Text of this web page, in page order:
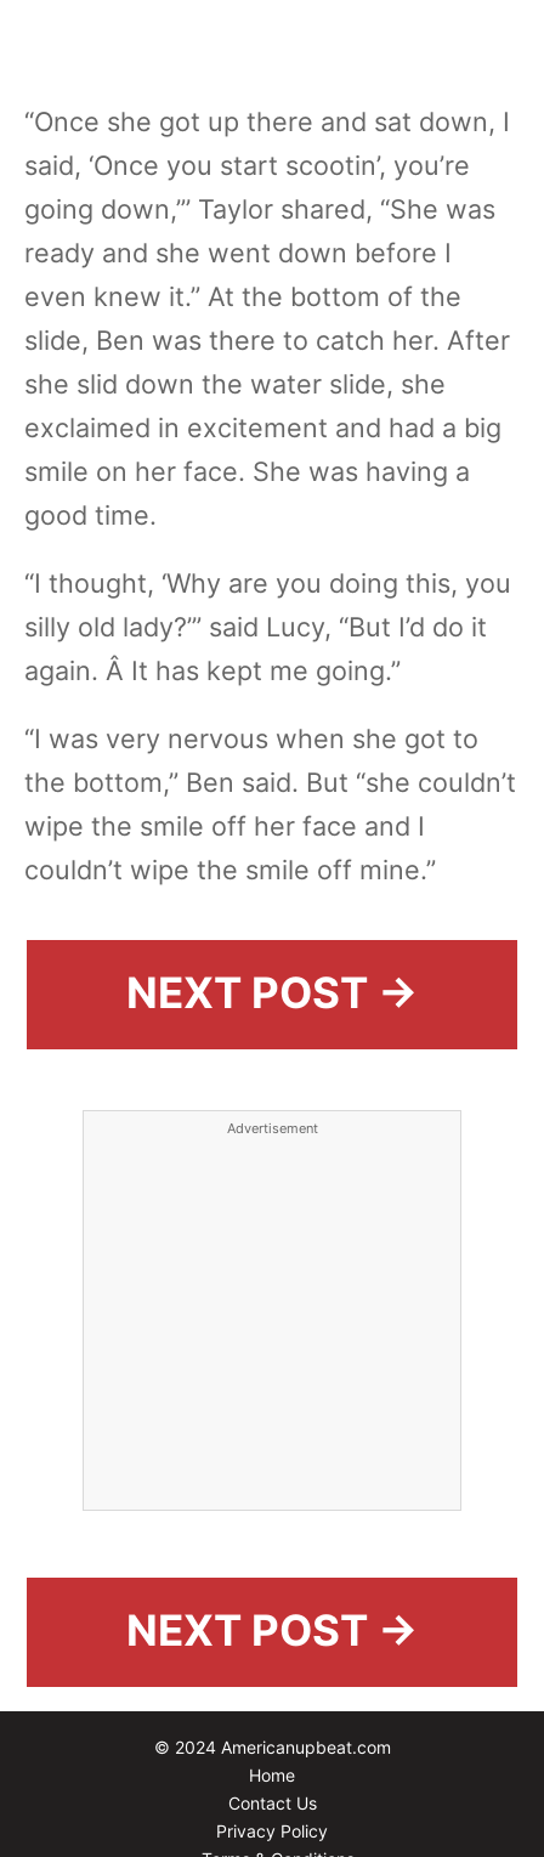
“Once she got up there and sat down, I
said, ‘Once you start scootin’, you’re
going down,”’ Taylor shared, “She was
ready and she went down before I
even knew it.” At the bottom of the
slide, Ben was there to catch her. After
she slid down the water slide, she
exclaimed in excitement and had a big
smile on her face. She was having a
good time.
“I thought, ‘Why are you doing this, you
silly old lady?’” said Lucy, “But I’d do it
again. Â It has kept me going.”
“I was very nervous when she got to
the bottom,” Ben said. But “she couldn’t
wipe the smile off her face and I
couldn’t wipe the smile off mine.”
NEXT POST →
Advertisement
NEXT POST →
© 2024 Americanupbeat.com
Home
Contact Us
Privacy Policy